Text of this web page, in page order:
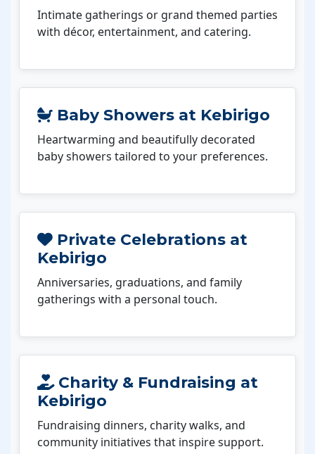
Intimate gatherings or grand themed parties
with décor, entertainment, and catering.
Baby Showers at Kebirigo
Heartwarming and beautifully decorated
baby showers tailored to your preferences.
Private Celebrations at
Kebirigo
Anniversaries, graduations, and family
gatherings with a personal touch.
Charity & Fundraising at
Kebirigo
Fundraising dinners, charity walks, and
community initiatives that inspire support.